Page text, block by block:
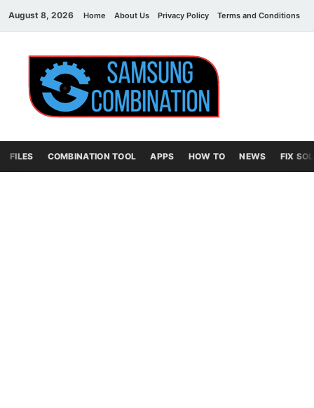
August 8, 2026 Home About Us Privacy Policy Terms and Conditions
File
FILES COMBINATION TOOL APPS HOW TO NEWS FIX